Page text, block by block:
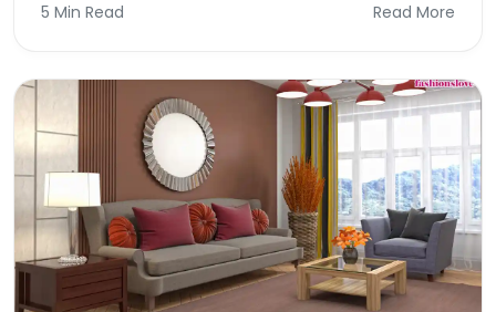
5 Min Read Read More